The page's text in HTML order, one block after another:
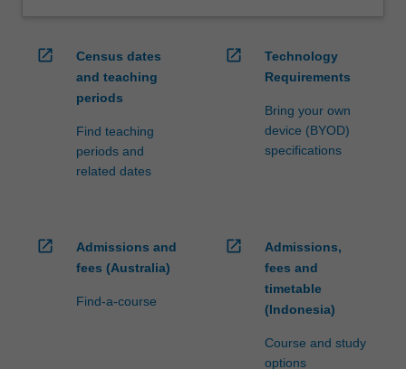
open_in_new
Census dates
and teaching
periods
Find teaching
periods and
related dates
open_in_new
Technology
Requirements
Bring your own
device (BYOD)
specifications
open_in_new
Admissions and
fees (Australia)
Find-a-course
open_in_new
Admissions,
fees and
timetable
(Indonesia)
Course and study
options